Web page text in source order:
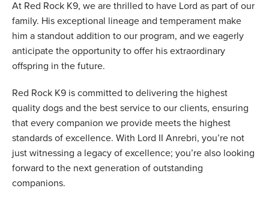
At Red Rock K9, we are thrilled to have Lord as part of our
family. His exceptional lineage and temperament make
him a standout addition to our program, and we eagerly
anticipate the opportunity to offer his extraordinary
offspring in the future.
Red Rock K9 is committed to delivering the highest
quality dogs and the best service to our clients, ensuring
that every companion we provide meets the highest
standards of excellence. With Lord II Anrebri, you’re not
just witnessing a legacy of excellence; you’re also looking
forward to the next generation of outstanding
companions.